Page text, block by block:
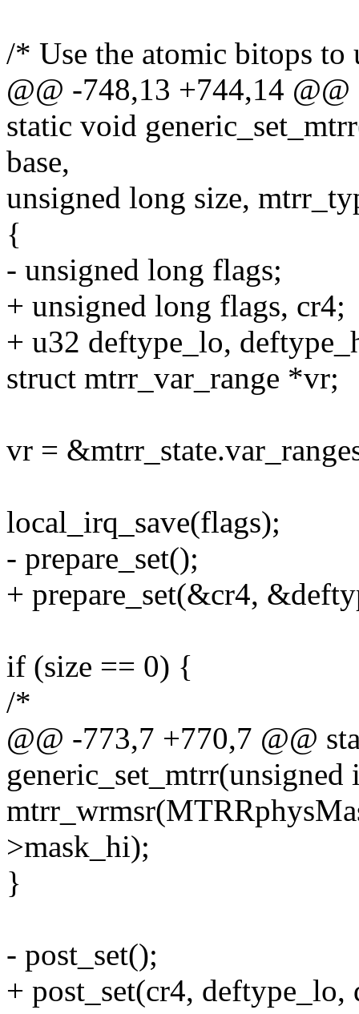
/* Use the atomic bitops to
@@ -748,13 +744,14
static void
base,
unsigned long size,
{
- unsigned long flags;
+ unsigned long flags, cr4;
+ u32 deftype_lo,
struct mtrr_var_range *vr;
vr =
local_irq_save(flags);
- prepare_set();
+ prepare_set(&cr4,
if (size == 0) {
/*
@@ -773,7 +770,7 @@
>mask_hi);
}
- post_set();
+ post_set(cr4,